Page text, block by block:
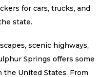
for cars, trucks, and
state.
scenic highways,
Springs offers some
United States. From